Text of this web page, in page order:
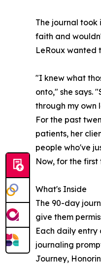
The journal took
faith and
LeRoux wanted
"I knew what
onto," she says.
through my own
For the past
patients, her
people who've
Now, for the
What's Inside
The 90-day
give them
Each daily
journaling
Journey,